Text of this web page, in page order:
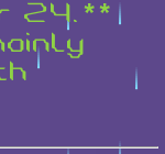
24.**